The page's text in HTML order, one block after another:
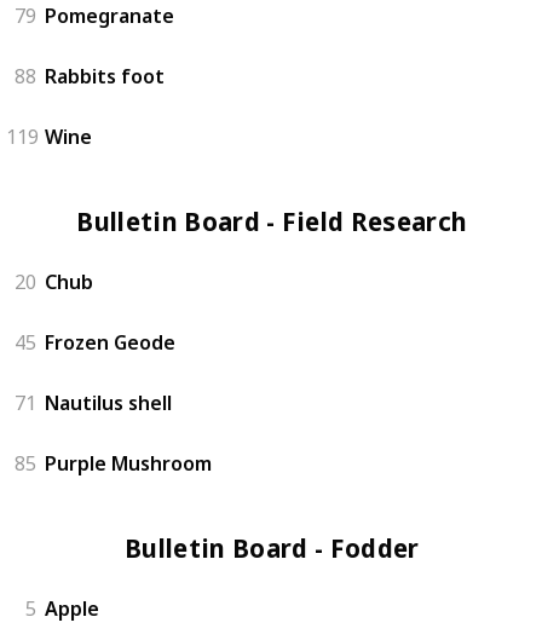
79 Pomegranate
88 Rabbits foot
119 Wine
Bulletin Board - Field Research (4)
20 Chub
45 Frozen Geode
71 Nautilus shell
85 Purple Mushroom
Bulletin Board - Fodder (3)
5 Apple